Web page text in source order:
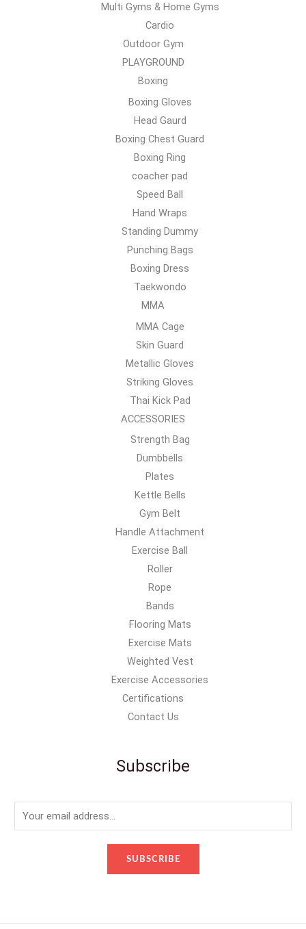
Multi Gyms & Home Gyms
Cardio
Outdoor Gym
PLAYGROUND
Boxing
Boxing Gloves
Head Gaurd
Boxing Chest Guard
Boxing Ring
coacher pad
Speed Ball
Hand Wraps
Standing Dummy
Punching Bags
Boxing Dress
Taekwondo
MMA
MMA Cage
Skin Guard
Metallic Gloves
Striking Gloves
Thai Kick Pad
ACCESSORIES
Strength Bag
Dumbbells
Plates
Kettle Bells
Gym Belt
Handle Attachment
Exercise Ball
Roller
Rope
Bands
Flooring Mats
Exercise Mats
Weighted Vest
Exercise Accessories
Certifications
Contact Us
Subscribe
m
SUBSCRIBE